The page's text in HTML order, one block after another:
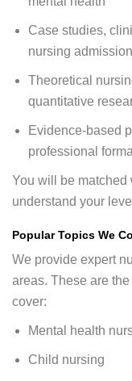
Case studies,
nursing
Theoretical
quantitative
Evidence-based
professional
You will be matched
understand your
Popular Topics We
We provide expert
areas. These are
cover:
Mental health
Child nursing